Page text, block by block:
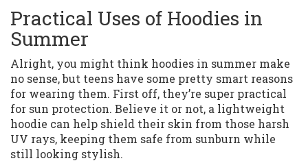
Practical Uses of Hoodies in
Summer
Alright, you might think hoodies in summer make
no sense, but teens have some pretty smart reasons
for wearing them. First off, they’re super practical
for sun protection. Believe it or not, a lightweight
hoodie can help shield their skin from those harsh
UV rays, keeping them safe from sunburn while
still looking stylish.